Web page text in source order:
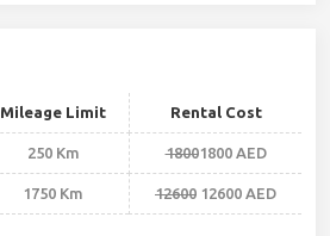
Mileage Limit Rental Cost
250 Km 18001800 AED
1750 Km 12600 12600 AED